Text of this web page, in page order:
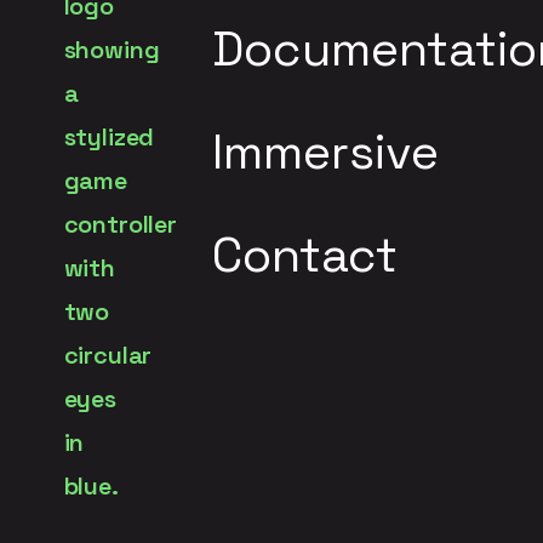
Immersive
Contact